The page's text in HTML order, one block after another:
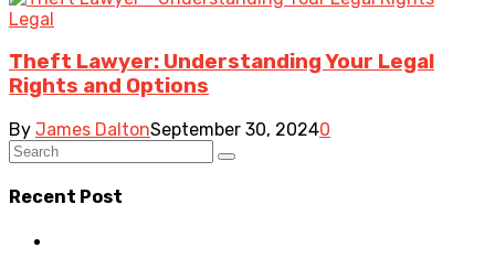
Legal
Theft Lawyer: Understanding Your Legal
Rights and Options
By James DaltonSeptember 30, 20240
Recent Post